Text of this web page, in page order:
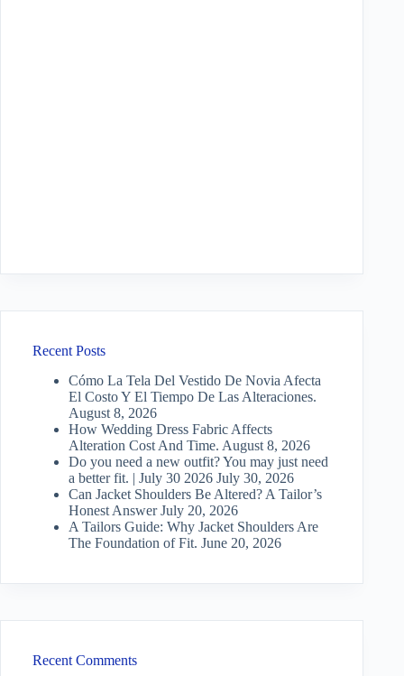
Recent Posts
Cómo La Tela Del Vestido De Novia Afecta
El Costo Y El Tiempo De Las Alteraciones.
August 8, 2026
How Wedding Dress Fabric Affects
Alteration Cost And Time. August 8, 2026
Do you need a new outfit? You may just need
a better fit. | July 30 2026 July 30, 2026
Can Jacket Shoulders Be Altered? A Tailor’s
Honest Answer July 20, 2026
A Tailors Guide: Why Jacket Shoulders Are
The Foundation of Fit. June 20, 2026
Recent Comments